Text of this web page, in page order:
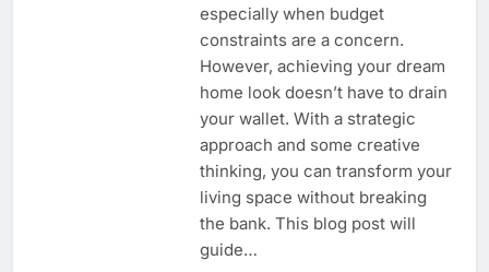
especially when budget
constraints are a concern.
However, achieving your dream
home look doesn’t have to drain
your wallet. With a strategic
approach and some creative
thinking, you can transform your
living space without breaking
the bank. This blog post will
guide…